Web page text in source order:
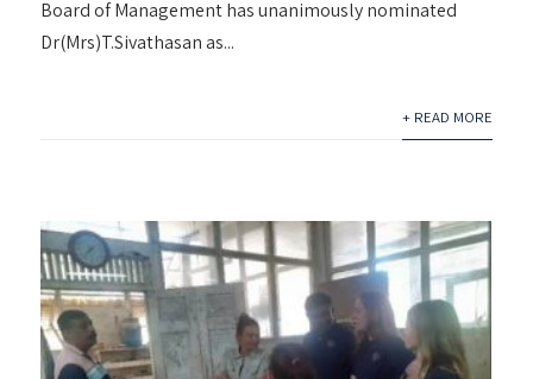
Board of Management has unanimously nominated
Dr(Mrs)T.Sivathasan as...
+ READ MORE